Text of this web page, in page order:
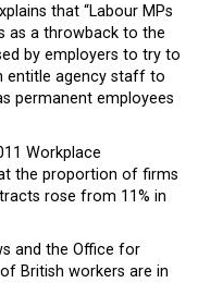
that “Labour MPs
as a throwback to the
by employers to try to
entitle agency staff to
permanent employees
Workplace
the proportion of firms
rose from 11% in
and the Office for
British workers are in